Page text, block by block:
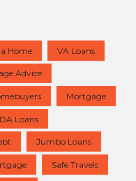
Home VA Loans
Advice
Mortgage
Loans
Jumbo Loans
Safe Travels